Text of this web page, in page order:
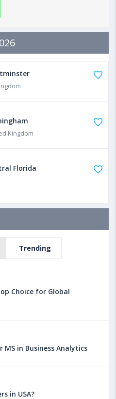
Kingdom
Florida
Trending
Choice for Global
MS in Business Analytics
in USA?